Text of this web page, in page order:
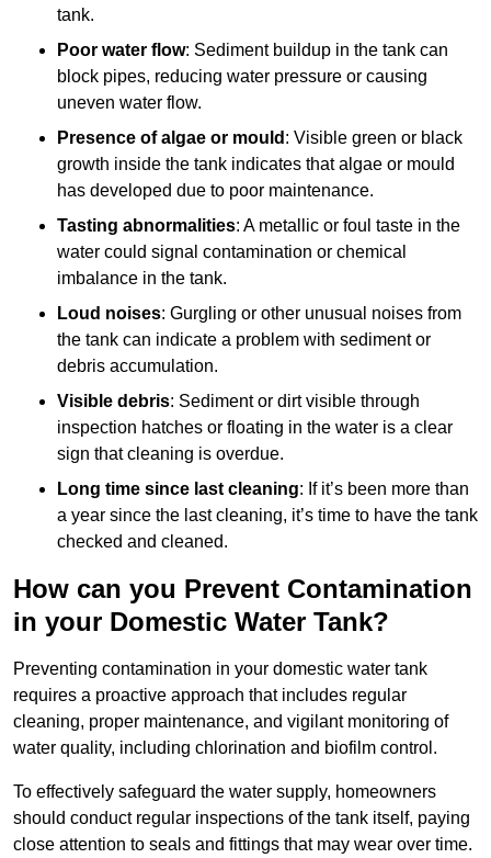
tank.
Poor water flow: Sediment buildup in the tank can
block pipes, reducing water pressure or causing
uneven water flow.
Presence of algae or mould : Visible green or black
growth inside the tank indicates that algae or mould
has developed due to poor maintenance.
Tasting abnormalities: A metallic or foul taste in the
water could signal contamination or chemical
imbalance in the tank.
Loud noises: Gurgling or other unusual noises from
the tank can indicate a problem with sediment or
debris accumulation.
Visible debris: Sediment or dirt visible through
inspection hatches or floating in the water is a clear
sign that cleaning is overdue.
Long time since last cleaning: If it’s been more than
a year since the last cleaning, it’s time to have the tank
checked and cleaned.
How can you Prevent Contamination
in your Domestic Water Tank?
Preventing contamination in your domestic water tank
requires a proactive approach that includes regular
cleaning, proper maintenance, and vigilant monitoring of
water quality, including chlorination and biofilm control.
To effectively safeguard the water supply, homeowners
should conduct regular inspections of the tank itself, paying
close attention to seals and fittings that may wear over time.